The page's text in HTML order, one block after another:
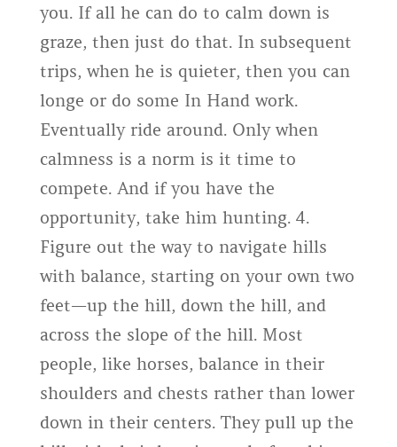
you. If all he can do to calm down is
graze, then just do that. In subsequent
trips, when he is quieter, then you can
longe or do some In Hand work.
Eventually ride around. Only when
calmness is a norm is it time to
compete. And if you have the
opportunity, take him hunting. 4.
Figure out the way to navigate hills
with balance, starting on your own two
feet—up the hill, down the hill, and
across the slope of the hill. Most
people, like horses, balance in their
shoulders and chests rather than lower
down in their centers. They pull up the